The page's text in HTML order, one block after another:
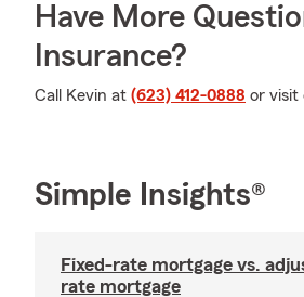
Have More
Insurance?
Call Kevin at (623) 412-0888 or visit
Simple Insights®
Fixed-rate mortgage vs.
rate mortgage